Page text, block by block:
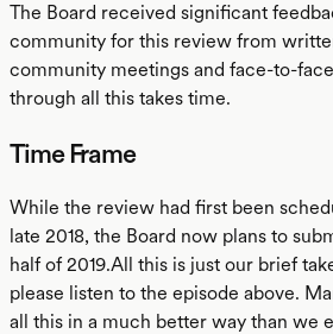
The Board received significant
community for this review from
community meetings and face-to-
through all this takes time.
Time Frame
While the review had first been
late 2018, the Board now plans to
half of 2019.All this is just our brief
please listen to the episode above.
all this in a much better way than we